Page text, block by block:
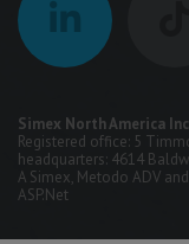
Simex North America Inc
Registered office: 5
headquarters: 4614
A Simex, Metodo ADV and
ASP.Net